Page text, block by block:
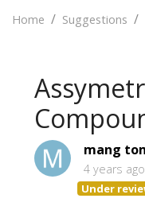
Home Suggestions
mang
4 years ago
Under